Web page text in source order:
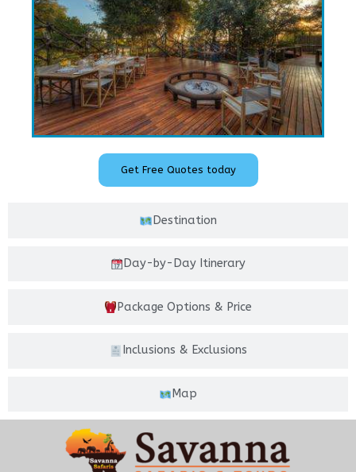
Destination
Day-by-Day Itinerary
Package Options & Price
Inclusions & Exclusions
Map
Get Free Quotes today